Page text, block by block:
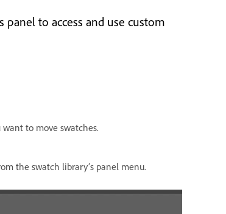
to access and use custom
to move swatches.
the swatch library’s panel menu.